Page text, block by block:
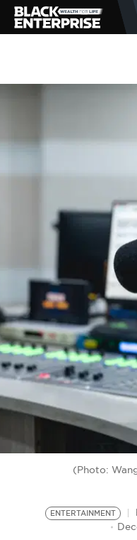
BUSINESS
NEWS
LIFESTYLE
EVENTS
VIDEOS
BE EXTRAS
(Photo:
ENTERTAINMENT